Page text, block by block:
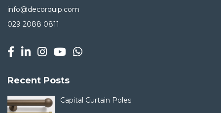
info@decorquip.com
029 2088 0811
Recent Posts
Capital Curtain Poles